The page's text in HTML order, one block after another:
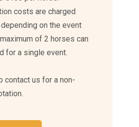
costs are charged
on the event
of 2 horses can
for a single event.
contact us for a non-